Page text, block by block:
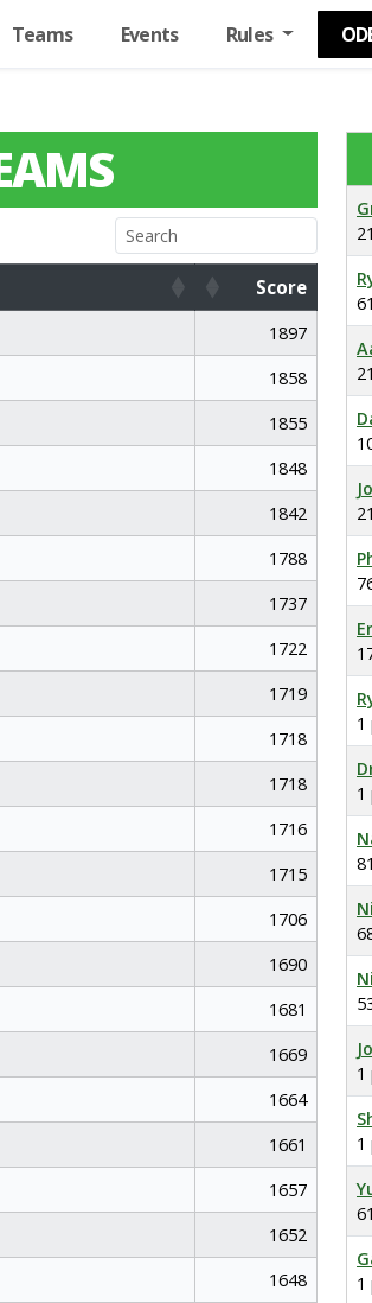
Teams Events Rules
Score
Score
1897
1858
1855
1848
1842
1788
1737
1722
1719
1718
1718
1716
1715
1706
1690
1681
1669
1664
1661
1657
1652
1648
1
1
1
1
1